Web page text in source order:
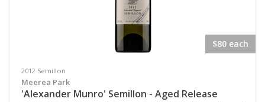
Moscato Sweet White
Pinot Grigio
$80 each
2012 Semillon
Meerea Park
'Alexander Munro' Semillon - Aged Release